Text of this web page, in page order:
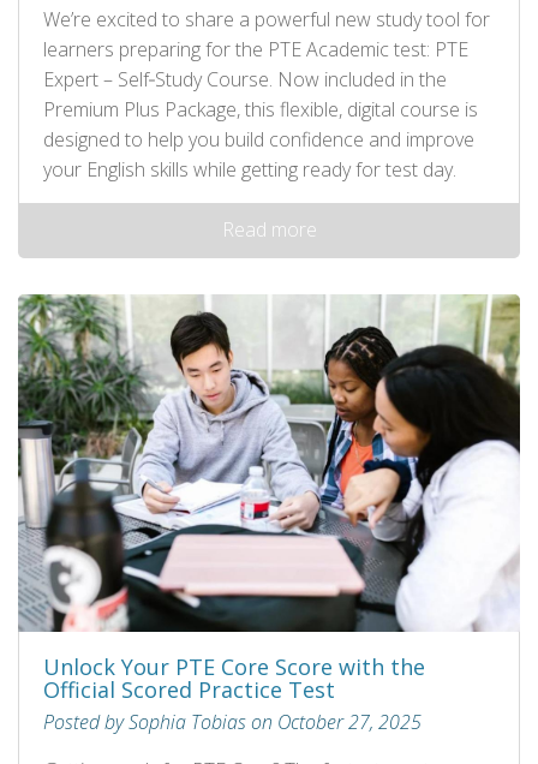
We’re excited to share a powerful new study tool for
learners preparing for the PTE Academic test: PTE
Expert – Self‑Study Course. Now included in the
Premium Plus Package, this flexible, digital course is
designed to help you build confidence and improve
your English skills while getting ready for test day.
Read more
Unlock Your PTE Core Score with the
Official Scored Practice Test
Posted by Sophia Tobias on October 27, 2025